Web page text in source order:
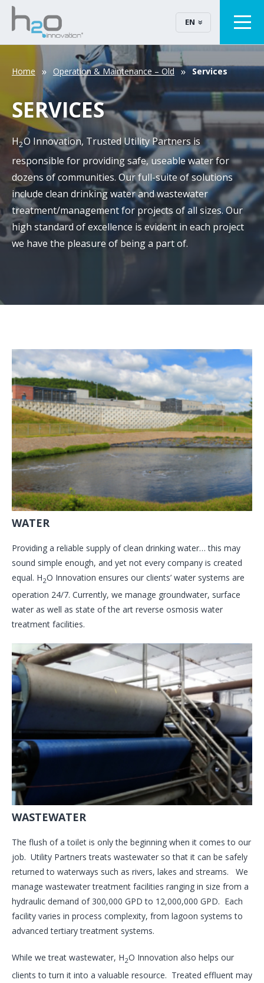
EN
Home Operation & Maintenance – Old Services
SERVICES
H2O Innovation, Trusted Utility Partners is
responsible for providing safe, useable water for
dozens of communities. Our full-suite of solutions
include clean drinking water and wastewater
treatment/management for projects of all sizes. Our
high standard of excellence is evident in each project
we have the pleasure of being a part of.
WATER
Providing a reliable supply of clean drinking water… this may
sound simple enough, and yet not every company is created
equal. H2O Innovation ensures our clients’ water systems are
operation 24/7. Currently, we manage groundwater, surface
water as well as state of the art reverse osmosis water
treatment facilities.
WASTEWATER
The flush of a toilet is only the beginning when it comes to our
job. Utility Partners treats wastewater so that it can be safely
returned to waterways such as rivers, lakes and streams. We
manage wastewater treatment facilities ranging in size from a
hydraulic demand of 300,000 GPD to 12,000,000 GPD. Each
facility varies in process complexity, from lagoon systems to
advanced tertiary treatment systems.
While we treat wastewater, H2O Innovation also helps our
clients to turn it into a valuable resource. Treated effluent may